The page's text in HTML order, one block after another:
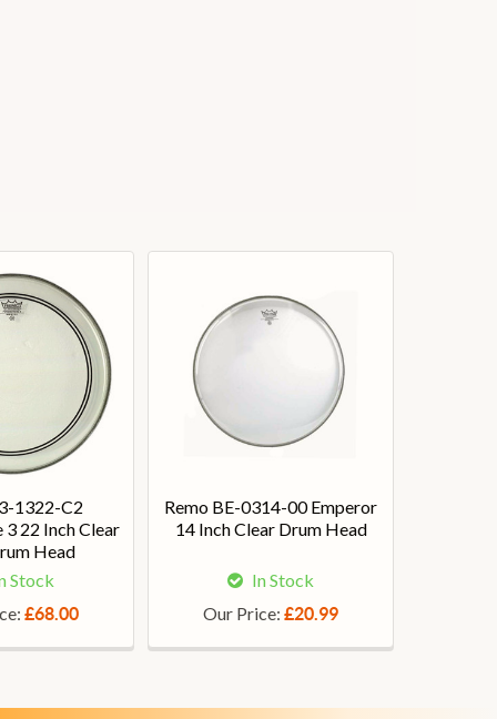
1322-C2
22 Inch Clear
Head
Stock
£68.00
Remo BE-0314-00 Emperor
14 Inch Clear Drum Head
In Stock
Our Price: £20.99